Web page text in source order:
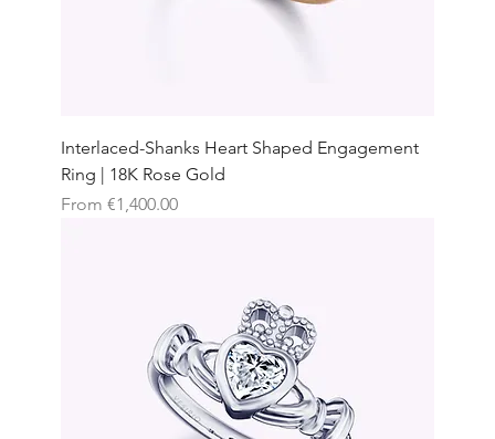
Interlaced-Shanks Heart Shaped Engagement
Ring | 18K Rose Gold
From €1,400.00
Sale Price